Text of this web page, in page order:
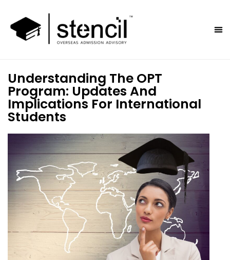
Understanding The OPT
Program: Updates And
Implications For International
Students